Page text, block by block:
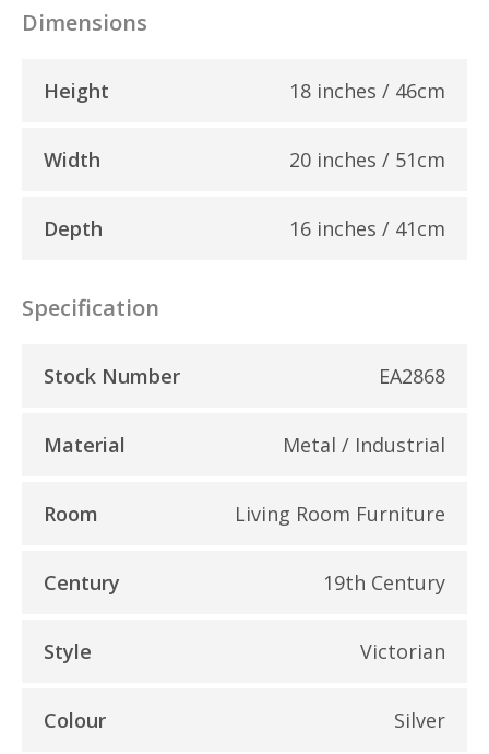
Dimensions
Height 18 inches / 46cm
Width 20 inches / 51cm
Depth 16 inches / 41cm
Specification
Stock Number EA2868
Material Metal / Industrial
Room Living Room Furniture
Century 19th Century
Style Victorian
Colour Silver